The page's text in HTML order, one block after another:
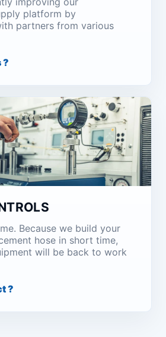
platform by
partners from various
?
Because we build your
hose in short time,
will be back to work
?